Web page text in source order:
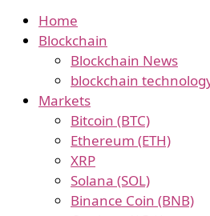
Home
Blockchain
Blockchain News
blockchain
Markets
Bitcoin (BTC)
Ethereum (ETH)
XRP
Solana (SOL)
Binance Coin (BNB)